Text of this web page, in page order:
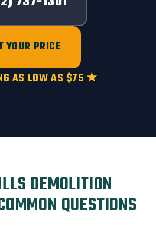
YOUR PRICE
AS LOW AS $75 ★
DEMOLITION
QUESTIONS